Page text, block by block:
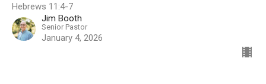
Hebrews 11:4-7
Jim Booth
Senior Pastor
January 4, 2026